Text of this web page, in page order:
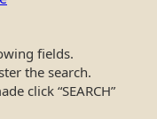
fields.
the search.
click “SEARCH”